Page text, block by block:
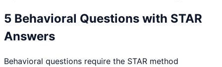
5 Behavioral Questions with STAR
Answers
Behavioral questions require the STAR method